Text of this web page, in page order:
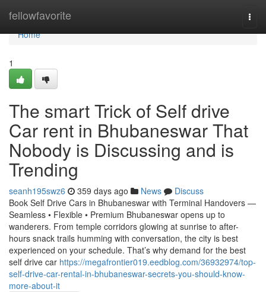
fellowfavorite
Home
Home
1
The smart Trick of Self drive
Car rent in Bhubaneswar That
Nobody is Discussing and is
Trending
seanh195swz6 359 days ago News
Discuss
Book Self Drive Cars in Bhubaneswar with Terminal Handovers —
Seamless • Flexible • Premium Bhubaneswar opens up to
wanderers. From temple corridors glowing at sunrise to after-
hours snack trails humming with conversation, the city is best
experienced on your schedule. That’s why demand for the best
self drive car https://megafrontier019.eedblog.com/36932974/top-
self-drive-car-rental-in-bhubaneswar-secrets-you-should-know-
more-about-it